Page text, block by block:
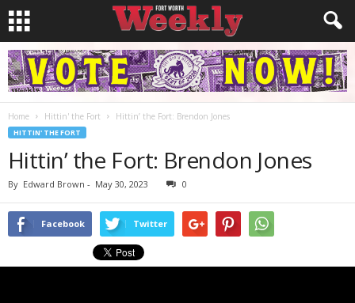
Home Hittin' the Fort Hittin’ the Fort: Brendon Jones
HITTIN' THE FORT
Hittin’ the Fort: Brendon Jones
By Edward Brown - May 30, 2023 0
Facebook Twitter